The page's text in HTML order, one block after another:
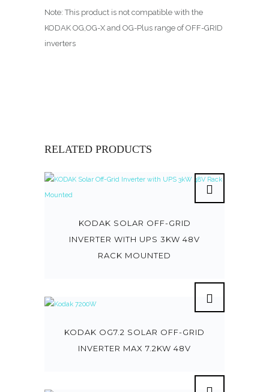
Note: This product is not compatible with the
KODAK OG,OG-X and OG-Plus range of OFF-GRID
inverters
RELATED PRODUCTS
KODAK SOLAR OFF-GRID
INVERTER WITH UPS 3KW 48V
RACK MOUNTED
KODAK OG7.2 SOLAR OFF-GRID
INVERTER MAX 7.2KW 48V